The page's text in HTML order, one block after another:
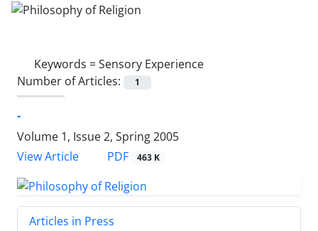
Keywords =Sensory Experience
Number of Articles:
1
-
Volume 1, Issue 2, Spring 2005
View Article
PDF 463 K
Articles in Press